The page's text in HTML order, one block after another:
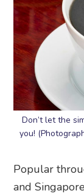
Don’t let the
you!
Popular
and